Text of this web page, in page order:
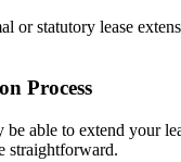
or statutory lease
Process
able to extend your
straightforward.